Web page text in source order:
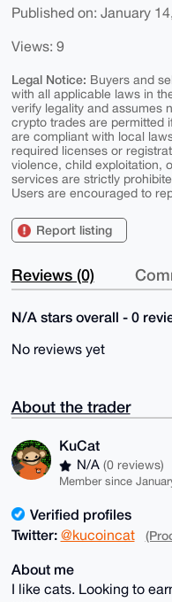
Published on: January
Views: 9
Legal Notice: Buyers and
with all applicable laws in
verify legality and assumes
crypto trades are permitted
are compliant with local
required licenses or
violence, child exploitation,
services are strictly
Users are encouraged to
Report listing
Reviews (0)
N/A stars overall - 0
No reviews yet
About the trader
KuCat
N/A (0 reviews)
Member since
Verified profiles
Twitter: @kucoincat
About me
I like cats. Looking to